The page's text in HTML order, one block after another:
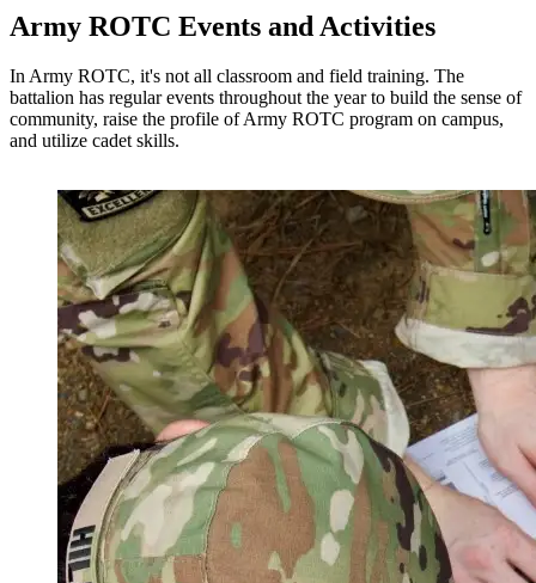
Army ROTC Events and Activities
In Army ROTC, it's not all classroom and field training. The
battalion has regular events throughout the year to build the sense of
community, raise the profile of Army ROTC program on campus,
and utilize cadet skills.